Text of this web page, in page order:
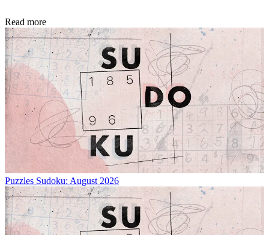
Read more
Puzzles Sudoku: August 2026